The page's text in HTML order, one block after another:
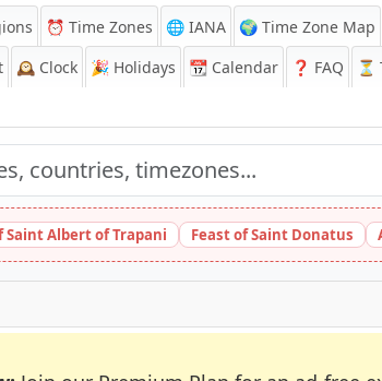
⏰ Time Zones 🌐 IANA 🌍 Time Zone Map
🕰️ Clock 🎉 Holidays 📆 Calendar ❓ FAQ ⏳
Saint Albert of Trapani Feast of Saint Donatus